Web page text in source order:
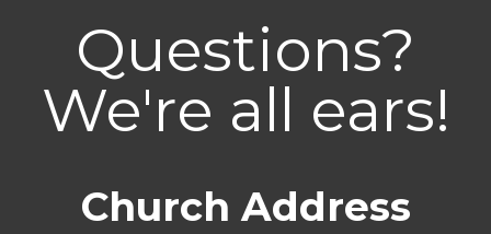
Questions?
We're all ears!
Church Address